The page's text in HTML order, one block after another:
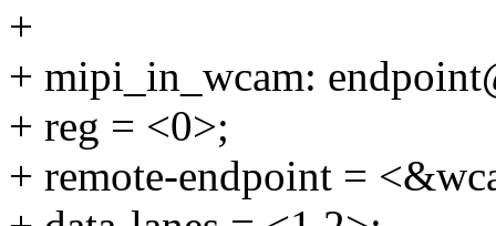
+
+ mipi_in_wcam:
+ reg = <0>;
+ remote-endpoint =